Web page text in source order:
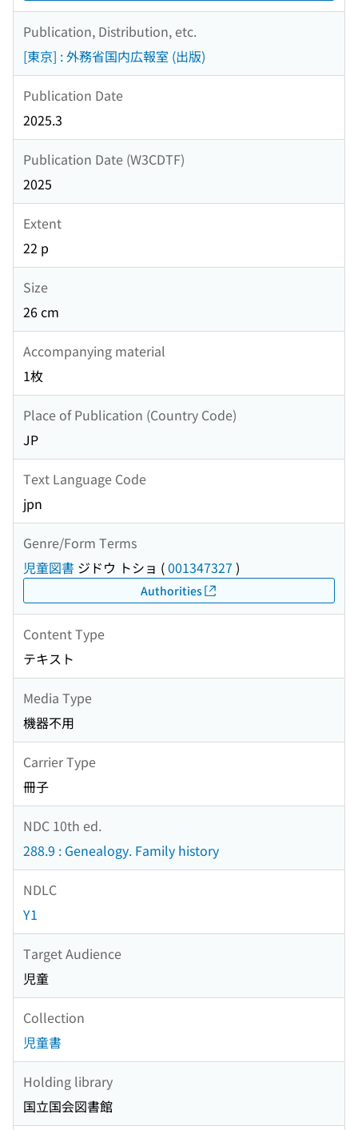
Publication, Distribution, etc.
[東京] : 外務省国内広報室 (出版)
Publication Date
2025.3
Publication Date (W3CDTF)
2025
Extent
22 p
Size
26 cm
Accompanying material
1枚
Place of Publication (Country Code)
JP
Text Language Code
jpn
Genre/Form Terms
児童図書 ジドウ トショ (001347327 )
Authorities
Content Type
テキスト
Media Type
機器不用
Carrier Type
冊子
NDC 10th ed.
288.9 : Genealogy. Family history
NDLC
Y1
Target Audience
児童
Collection
児童書
Holding library
国立国会図書館